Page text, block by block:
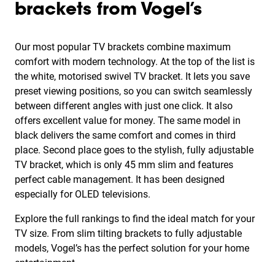
brackets from Vogel’s
Our most popular TV brackets combine maximum
comfort with modern technology. At the top of the list is
the white, motorised swivel TV bracket. It lets you save
preset viewing positions, so you can switch seamlessly
between different angles with just one click. It also
offers excellent value for money. The same model in
black delivers the same comfort and comes in third
place. Second place goes to the stylish, fully adjustable
TV bracket, which is only 45 mm slim and features
perfect cable management. It has been designed
especially for OLED televisions.
Explore the full rankings to find the ideal match for your
TV size. From slim tilting brackets to fully adjustable
models, Vogel’s has the perfect solution for your home